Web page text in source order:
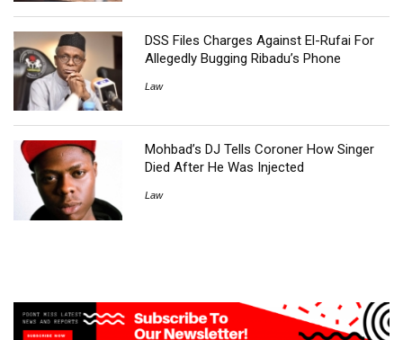
DSS Files Charges Against El-Rufai For
Allegedly Bugging Ribadu’s Phone
Law
Mohbad’s DJ Tells Coroner How Singer
Died After He Was Injected
Law